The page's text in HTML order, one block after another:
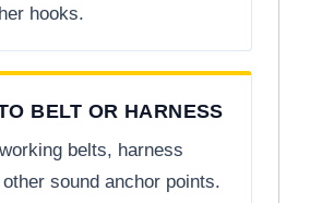
hooks.
BELT OR HARNESS
belts, harness
sound anchor points.